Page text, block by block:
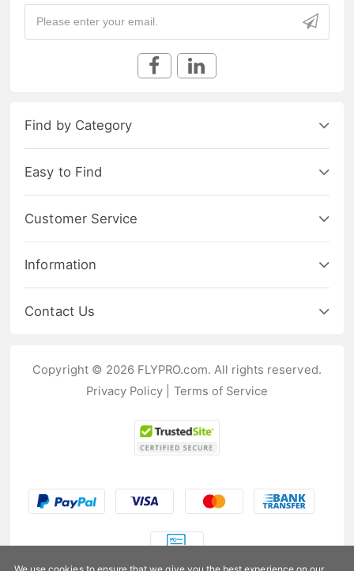
Find by Category
Easy to Find
Customer Service
Information
Contact Us
Copyright © 2026 FLYPRO.com. All rights reserved.
Privacy Policy
Terms of Service